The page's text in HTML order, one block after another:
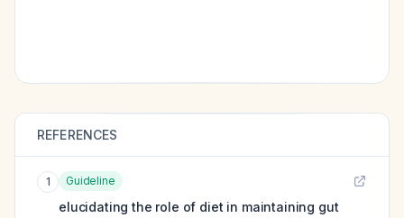
REFERENCES
1 Guideline
elucidating the role of diet in maintaining gut